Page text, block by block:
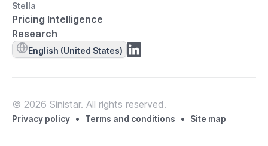
Stella
Pricing Intelligence
Research
English (United States)
© 2026 Sinistar. All rights reserved.
Privacy policy • Terms and conditions • Site map